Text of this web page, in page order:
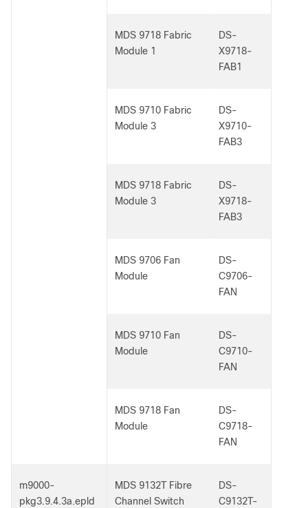
MDS 9718 Fabric
Module 1
DS-
X9718-
FAB1
MDS 9710 Fabric
Module 3
DS-
X9710-
FAB3
MDS 9718 Fabric
Module 3
DS-
X9718-
FAB3
MDS 9706 Fan
Module
DS-
C9706-
FAN
MDS 9710 Fan
Module
DS-
C9710-
FAN
MDS 9718 Fan
Module
DS-
C9718-
FAN
m9000-
pkg3.9.4.3a.epld
MDS 9132T Fibre
Channel Switch
DS-
C9132T-